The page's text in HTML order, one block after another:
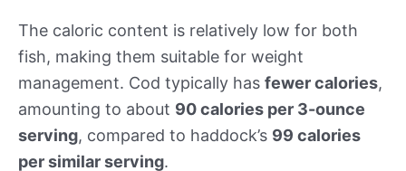
The caloric content is relatively low for both
fish, making them suitable for weight
management. Cod typically has fewer calories,
amounting to about 90 calories per 3-ounce
serving, compared to haddock’s 99 calories
per similar serving.